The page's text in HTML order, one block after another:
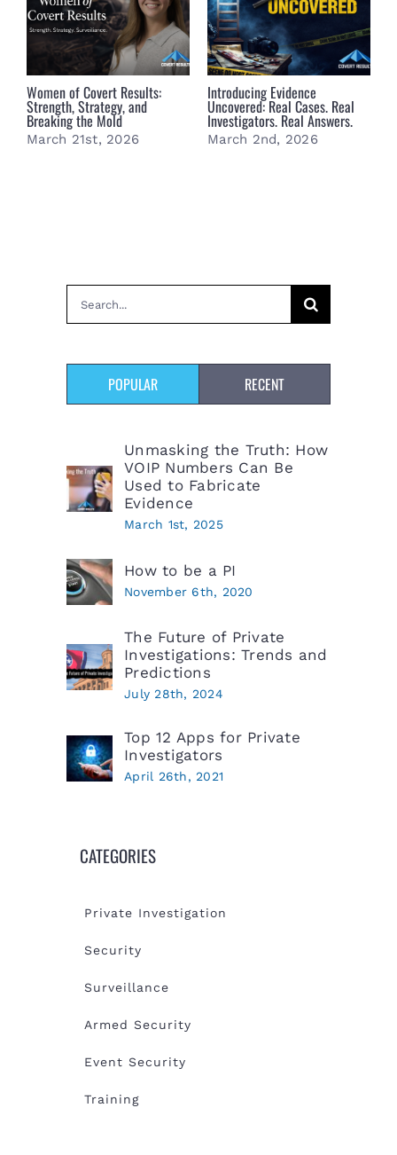
Women of Covert Results:
Strength, Strategy, and
Breaking the Mold
March 21st, 2026
Introducing Evidence
Uncovered: Real Cases. Real
Investigators. Real Answers.
March 2nd, 2026
Search
for:
POPULAR RECENT
Unmasking the Truth: How
VOIP Numbers Can Be
Used to Fabricate
Evidence
March 1st, 2025
How to be a PI
November 6th, 2020
The Future of Private
Investigations: Trends and
Predictions
July 28th, 2024
Top 12 Apps for Private
Investigators
April 26th, 2021
CATEGORIES
Private Investigation
Security
Surveillance
Armed Security
Event Security
Training